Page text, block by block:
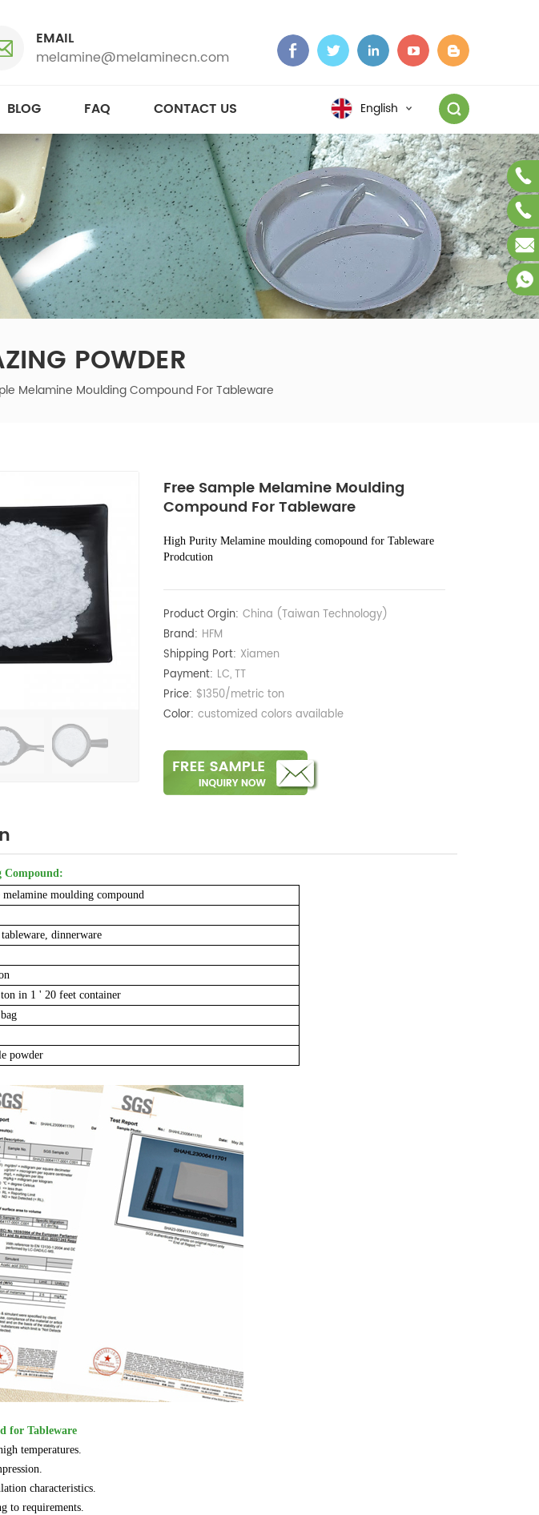
EMAIL
melamine@melaminecn.com
English
BLOG FAQ CONTACT US
POWDER
Melamine Moulding Compound For Tableware
Free Sample Melamine Moulding
Compound For Tableware
High Purity Melamine moulding comopound for Tableware
Prodcution
Product Orgin: China (Taiwan Technology)
Brand: HFM
Shipping Port: Xiamen
Payment: LC, TT
Price: $1350/metric ton
Color: customized colors available
Compound:
moulding compound
dinnerware
in 1 ' 20 feet container
powder
for Tableware
temperatures.
characteristics.
to requirements.